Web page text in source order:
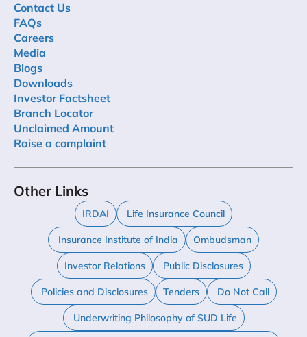
Contact Us
FAQs
Careers
Media
Blogs
Downloads
Investor Factsheet
Branch Locator
Unclaimed Amount
Raise a complaint
Other Links
IRDAI Life Insurance Council
Insurance Institute of India Ombudsman
Investor Relations Public Disclosures
Policies and Disclosures Tenders Do Not Call
Underwriting Philosophy of SUD Life